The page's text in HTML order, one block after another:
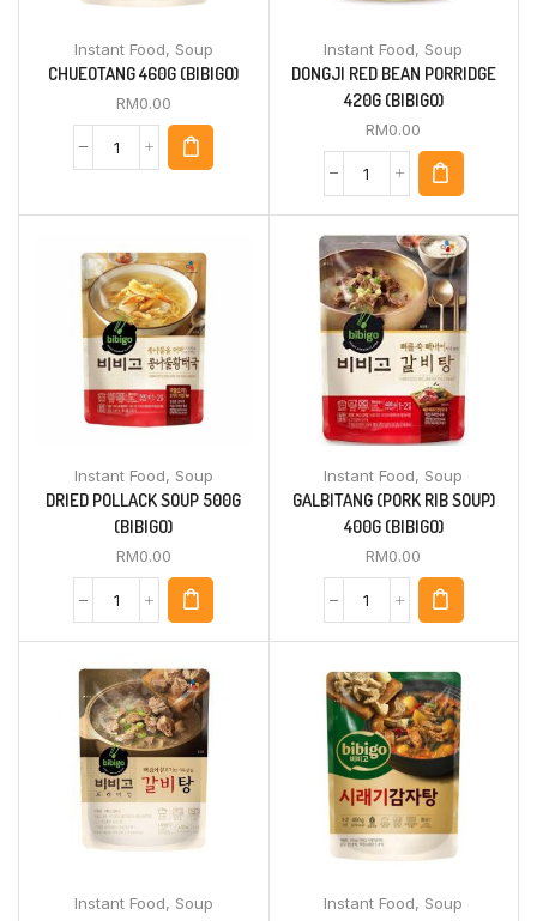
Instant Food, Soup
CHUEOTANG 460G (BIBIGO)
RM0.00
Instant Food, Soup
DONGJI RED BEAN PORRIDGE
420G (BIBIGO)
RM0.00
Instant Food, Soup
DRIED POLLACK SOUP 500G
(BIBIGO)
RM0.00
Instant Food, Soup
GALBITANG (PORK RIB SOUP)
400G (BIBIGO)
RM0.00
Instant Food, Soup Instant Food, Soup